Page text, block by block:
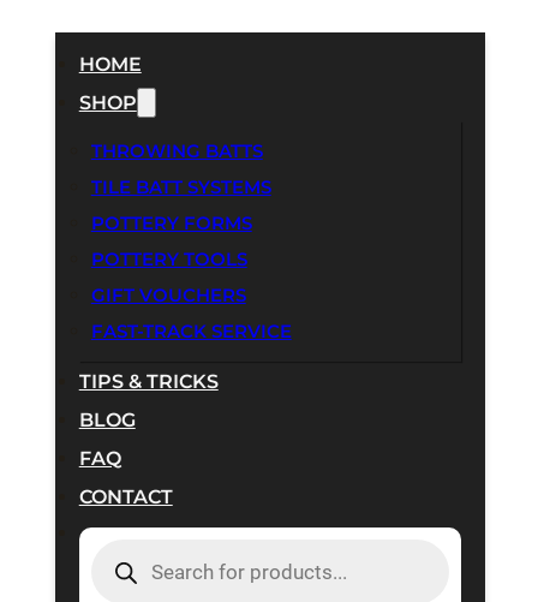
HOME
SHOP
THROWING BATTS
TILE BATT SYSTEMS
POTTERY FORMS
POTTERY TOOLS
GIFT VOUCHERS
FAST-TRACK SERVICE
TIPS & TRICKS
BLOG
FAQ
CONTACT
SEARCH